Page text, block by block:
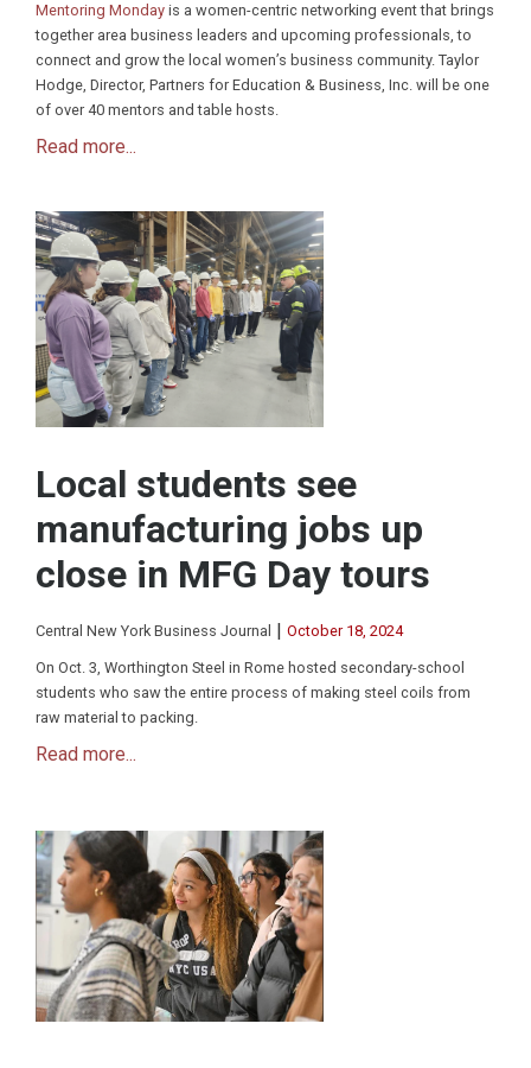
Mentoring Monday is a women-centric networking event that brings
together area business leaders and upcoming professionals, to
connect and grow the local women’s business community. Taylor
Hodge, Director, Partners for Education & Business, Inc. will be one
of over 40 mentors and table hosts.
Read more...
Local students see
manufacturing jobs up
close in MFG Day tours
Central New York Business Journal | October 18, 2024
On Oct. 3, Worthington Steel in Rome hosted secondary-school
students who saw the entire process of making steel coils from
raw material to packing.
Read more...